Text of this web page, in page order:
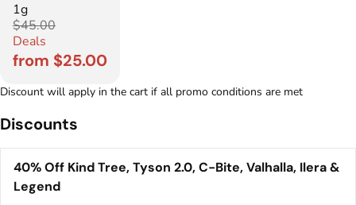
1g
$45.00
Deals
from $25.00
Discount will apply in the cart if all promo conditions are met
Discounts
40% Off Kind Tree, Tyson 2.0, C-Bite, Valhalla, Ilera &
Legend